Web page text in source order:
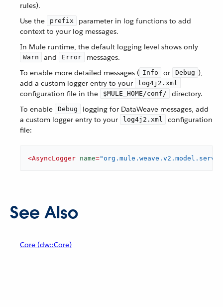
rules).
Use the
prefix
parameter in log functions to add
context to your log messages.
In Mule runtime, the default logging level shows only
Warn and Error
messages.
To enable more detailed messages ( Info or Debug ),
add a custom logger entry to your
log4j2.xml
configuration file in the $MULE_HOME/conf/
directory.
To enable
Debug
logging for DataWeave messages, add
a custom logger entry to your
log4j2.xml
configuration
file:
<AsyncLogger name=
See Also
Core (dw::Core)